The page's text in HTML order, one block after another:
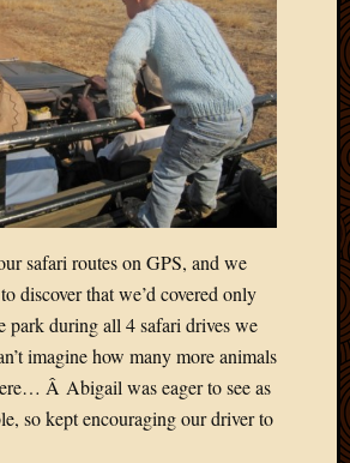
safari routes on GPS, and we
discover that we’d covered only
park during all 4 safari drives we
imagine how many more animals
Â Abigail was eager to see as
so kept encouraging our driver to